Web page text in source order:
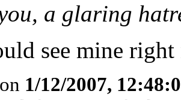
a glaring
see mine right
1/12/2007,